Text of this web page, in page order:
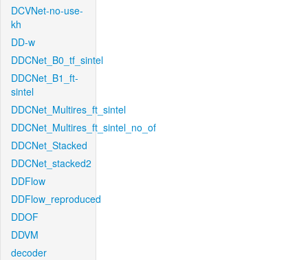
DCVNet-no-use-
kh
DD-w
DDCNet_B0_tf_sintel
DDCNet_B1_ft-
sintel
DDCNet_Multires_ft_sintel
DDCNet_Multires_ft_sintel_no_of
DDCNet_Stacked
DDCNet_stacked2
DDFlow
DDFlow_reproduced
DDOF
DDVM
decoder